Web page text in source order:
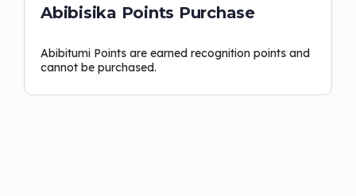
Abibisika Points Purchase
Abibitumi Points are earned recognition points and
cannot be purchased.